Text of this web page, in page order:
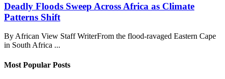
Deadly Floods Sweep Across Africa as Climate
Patterns Shift
By African View Staff WriterFrom the flood-ravaged Eastern Cape
in South Africa ...
Most Popular Posts